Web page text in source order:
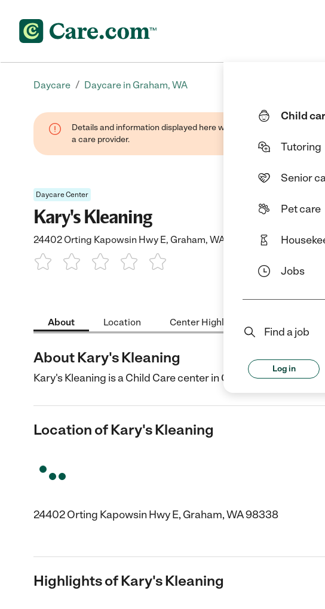
Child
Tutoring
Senior
Pet care
Jobs
Find a job
Log in
Daycare / Daycare in Graham, WA
Details and information displayed here were provided by this
a care provider.
Daycare Center
Kary's Kleaning
24402 Orting Kapowsin Hwy E, Graham, WA 98338
About Location Center Highlights
About Kary's Kleaning
Kary's Kleaning is a Child Care center in Graham, WA.
Location of Kary's Kleaning
24402 Orting Kapowsin Hwy E, Graham, WA 98338
Highlights of Kary's Kleaning